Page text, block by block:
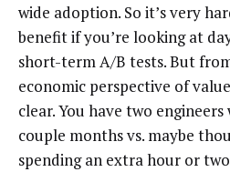
wide adoption. So it’s very
benefit if you’re looking at
short-term A/B tests. But
economic perspective of
clear. You have two
couple months vs. maybe
spending an extra hour or